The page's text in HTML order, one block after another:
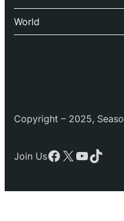
World
Copyright – 2025,
Join UsFacebook
X YouTube
TikTok